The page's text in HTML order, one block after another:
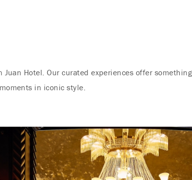
Hotel. Our curated experiences offer
in iconic style.